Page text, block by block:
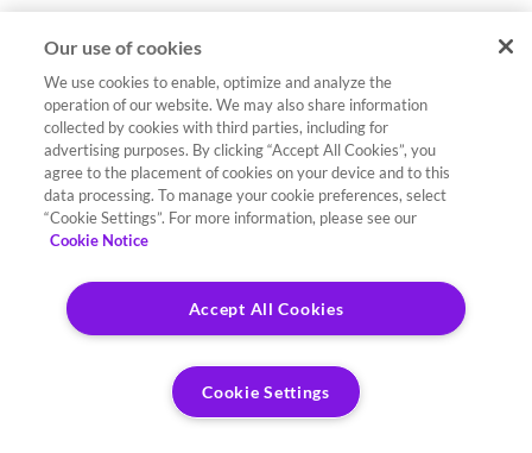
Our use of cookies
We use cookies to enable, optimize and analyze the
operation of our website. We may also share information
collected by cookies with third parties, including for
advertising purposes. By clicking “Accept All Cookies”, you
agree to the placement of cookies on your device and to this
data processing. To manage your cookie preferences, select
“Cookie Settings”. For more information, please see our
Cookie Notice
Accept All Cookies
Cookie Settings